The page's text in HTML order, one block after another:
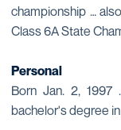
championship …
Class 6A State
Personal
Born Jan. 2,
bachelor's degree